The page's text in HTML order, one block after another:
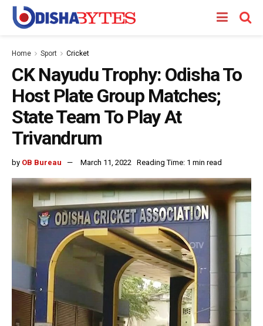
Home Sport Cricket
CK Nayudu Trophy: Odisha To
Host Plate Group Matches;
State Team To Play At
Trivandrum
by OB Bureau March 11, 2022 Reading Time: 1 min read